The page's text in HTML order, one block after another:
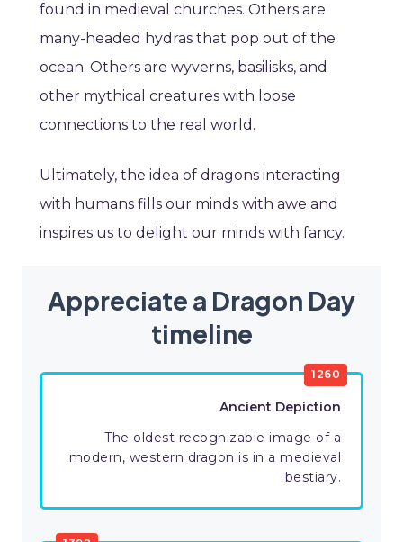
found in medieval churches. Others are
many-headed hydras that pop out of the
ocean. Others are wyverns, basilisks, and
other mythical creatures with loose
connections to the real world.
Ultimately, the idea of dragons interacting
with humans fills our minds with awe and
inspires us to delight our minds with fancy.
Appreciate a Dragon Day
timeline
1260
Ancient Depiction
The oldest recognizable image of a
modern, western dragon is in a medieval
bestiary.